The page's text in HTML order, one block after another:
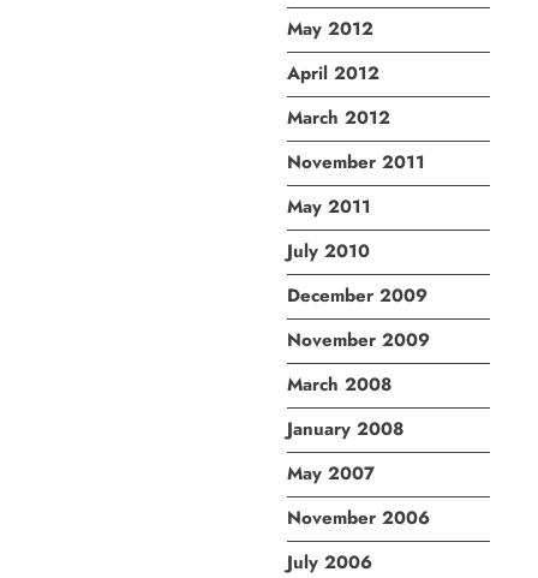
May 2012
April 2012
March 2012
November 2011
May 2011
July 2010
December 2009
November 2009
March 2008
January 2008
May 2007
November 2006
July 2006